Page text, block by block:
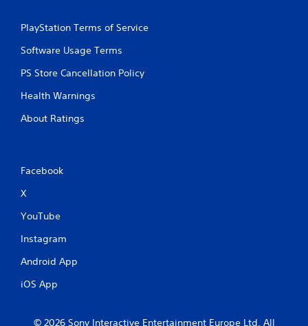
PlayStation Terms of Service
Software Usage Terms
PS Store Cancellation Policy
Health Warnings
About Ratings
Facebook
X
YouTube
Instagram
Android App
iOS App
© 2026 Sony Interactive Entertainment Europe Ltd. All